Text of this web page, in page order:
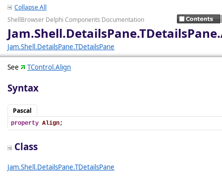
Collapse All
ShellBrowser Delphi Components Documentation
Jam.Shell.DetailsPane.TDetailsPane
See TControl.Align
Syntax
Pascal
property Align;
Class
Jam.Shell.DetailsPane.TDetailsPane